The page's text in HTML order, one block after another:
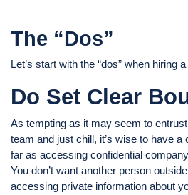
The “Dos”
Let’s start with the “dos” when hiring
Do Set Clear
As tempting as it may seem to
team and just chill, it’s wise to have
far as accessing confidential
You don’t want another person
accessing private information about